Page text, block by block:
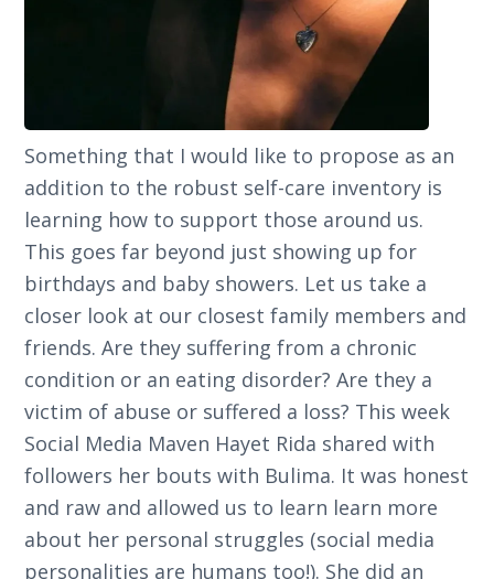
Something that I would like to propose as an
addition to the robust self-care inventory is
learning how to support those around us.
This goes far beyond just showing up for
birthdays and baby showers. Let us take a
closer look at our closest family members and
friends. Are they suffering from a chronic
condition or an eating disorder? Are they a
victim of abuse or suffered a loss? This week
Social Media Maven Hayet Rida shared with
followers her bouts with Bulima. It was honest
and raw and allowed us to learn learn more
about her personal struggles (social media
personalities are humans too!). She did an